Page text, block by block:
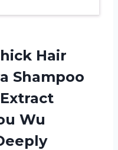
Hair
Shampoo
Wu